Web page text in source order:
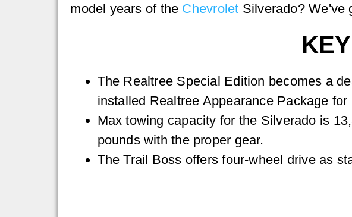
model years of the Chevrolet Silverado? We've
The Realtree Special Edition becomes a
installed Realtree Appearance Package for
Max towing capacity for the Silverado is
pounds with the proper gear.
The Trail Boss offers four-wheel drive as